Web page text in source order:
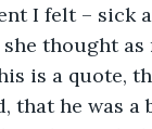
I felt – sick
she thought as
is a quote,
that he was a